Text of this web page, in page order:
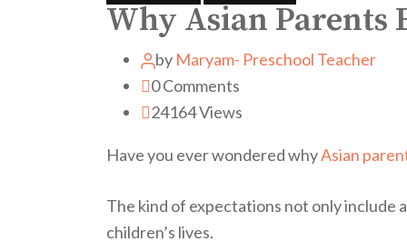
Why Asian Parents
by Maryam- Preschool Teacher
0Comments
24164Views
Have you ever wondered whyAsian
The kind of expectations not only include
children’s lives.